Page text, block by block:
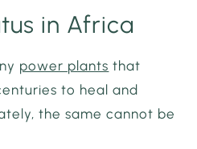
in Africa
power plants that
to heal and
the same cannot be